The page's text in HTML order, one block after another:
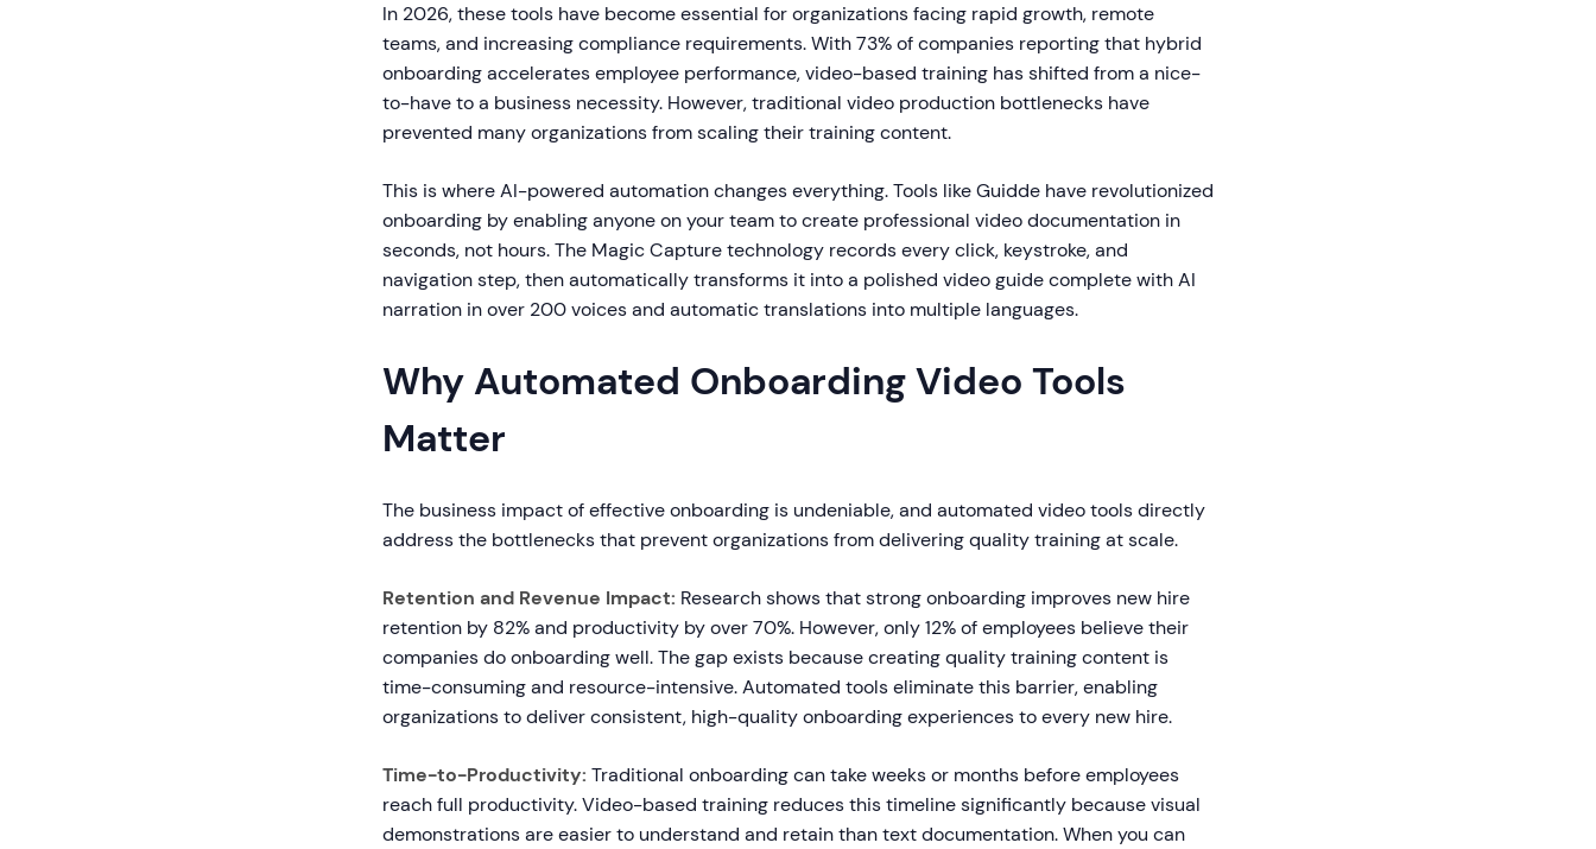
In 2026, these tools have become essential for organizations facing rapid growth, remote
teams, and increasing compliance requirements. With 73% of companies reporting that hybrid
onboarding accelerates employee performance, video-based training has shifted from a nice-
to-have to a business necessity. However, traditional video production bottlenecks have
prevented many organizations from scaling their training content.
This is where AI-powered automation changes everything. Tools like Guidde have revolutionized
onboarding by enabling anyone on your team to create professional video documentation in
seconds, not hours. The Magic Capture technology records every click, keystroke, and
navigation step, then automatically transforms it into a polished video guide complete with AI
narration in over 200 voices and automatic translations into multiple languages.
Why Automated Onboarding Video Tools
Matter
The business impact of effective onboarding is undeniable, and automated video tools directly
address the bottlenecks that prevent organizations from delivering quality training at scale.
Retention and Revenue Impact: Research shows that strong onboarding improves new hire
retention by 82% and productivity by over 70%. However, only 12% of employees believe their
companies do onboarding well. The gap exists because creating quality training content is
time-consuming and resource-intensive. Automated tools eliminate this barrier, enabling
organizations to deliver consistent, high-quality onboarding experiences to every new hire.
Time-to-Productivity: Traditional onboarding can take weeks or months before employees
reach full productivity. Video-based training reduces this timeline significantly because visual
demonstrations are easier to understand and retain than text documentation. When you can